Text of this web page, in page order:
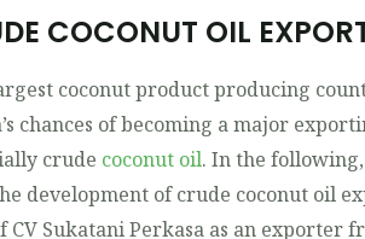
COCONUT OIL
coconut product producing
chances of becoming a major
crude coconut oil. In the
development of crude coconut oil
CV Sukatani Perkasa as an exporter